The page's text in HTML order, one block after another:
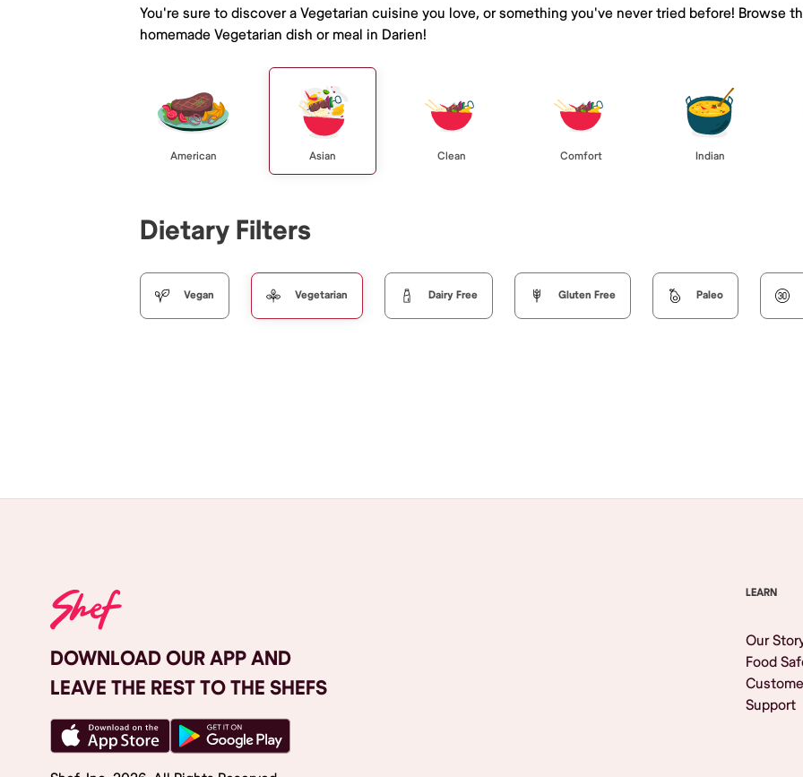
You're sure to discover a Vegetarian cuisine you love, or something you've never tried before! Browse
homemade Vegetarian dish or meal in Darien!
American Asian Clean Comfort Indian
Dietary Filters
Vegan Vegetarian Dairy Free Gluten Free Paleo
DOWNLOAD OUR APP AND
LEAVE THE REST TO THE SHEFS
LEARN
Our
Food
Support